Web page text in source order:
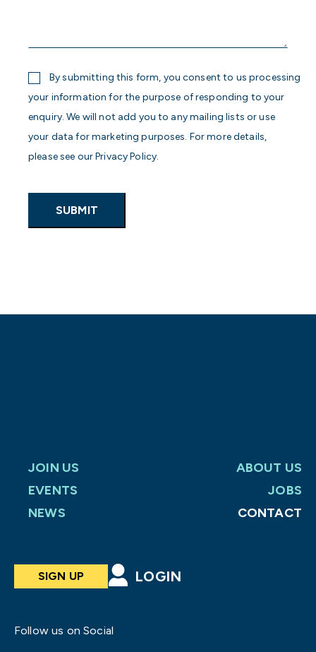
enquiry
ConsentBy submitting this form, you consent to us processing
your information for the purpose of responding to your
enquiry. We will not add you to any mailing lists or use
your data for marketing purposes. For more details,
please see our Privacy Policy.
SUBMIT
JOIN US
ABOUT US
EVENTS
JOBS
NEWS
CONTACT
SIGN UP LOGIN
Follow us on Social